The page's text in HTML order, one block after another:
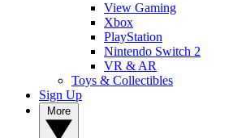
View Gaming
Xbox
PlayStation
Nintendo Switch 2
VR & AR
Toys & Collectibles
Sign Up